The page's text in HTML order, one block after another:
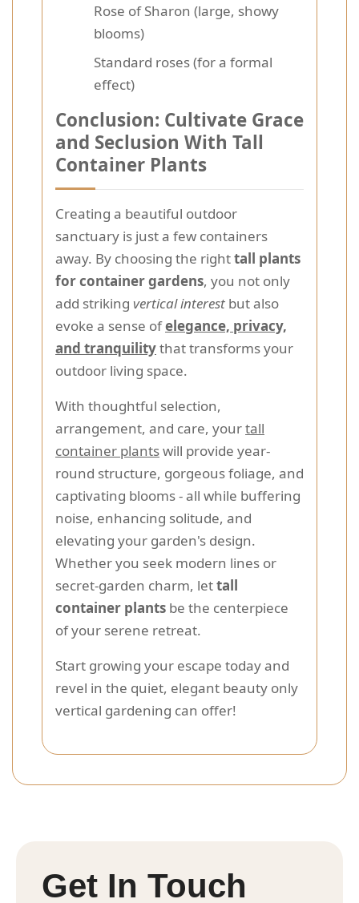
Rose of Sharon (large, showy
blooms)
Standard roses (for a formal
effect)
Conclusion: Cultivate Grace
and Seclusion With Tall
Container Plants
Creating a beautiful outdoor
sanctuary is just a few containers
away. By choosing the righttall plants
for container gardens, you not only
add striking vertical interest but also
evoke a sense ofelegance, privacy,
and tranquilitythat transforms your
outdoor living space.
With thoughtful selection,
arrangement, and care, yourtall
container plantswill provide year-
round structure, gorgeous foliage, and
captivating blooms - all while buffering
noise, enhancing solitude, and
elevating your garden's design.
Whether you seek modern lines or
secret-garden charm, lettall
container plants be the centerpiece
of your serene retreat.
Start growing your escape today and
revel in the quiet, elegant beauty only
vertical gardening can offer!
Get In Touch